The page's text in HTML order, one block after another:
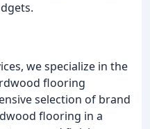
we specialize in the
flooring
selection of brand
flooring in a